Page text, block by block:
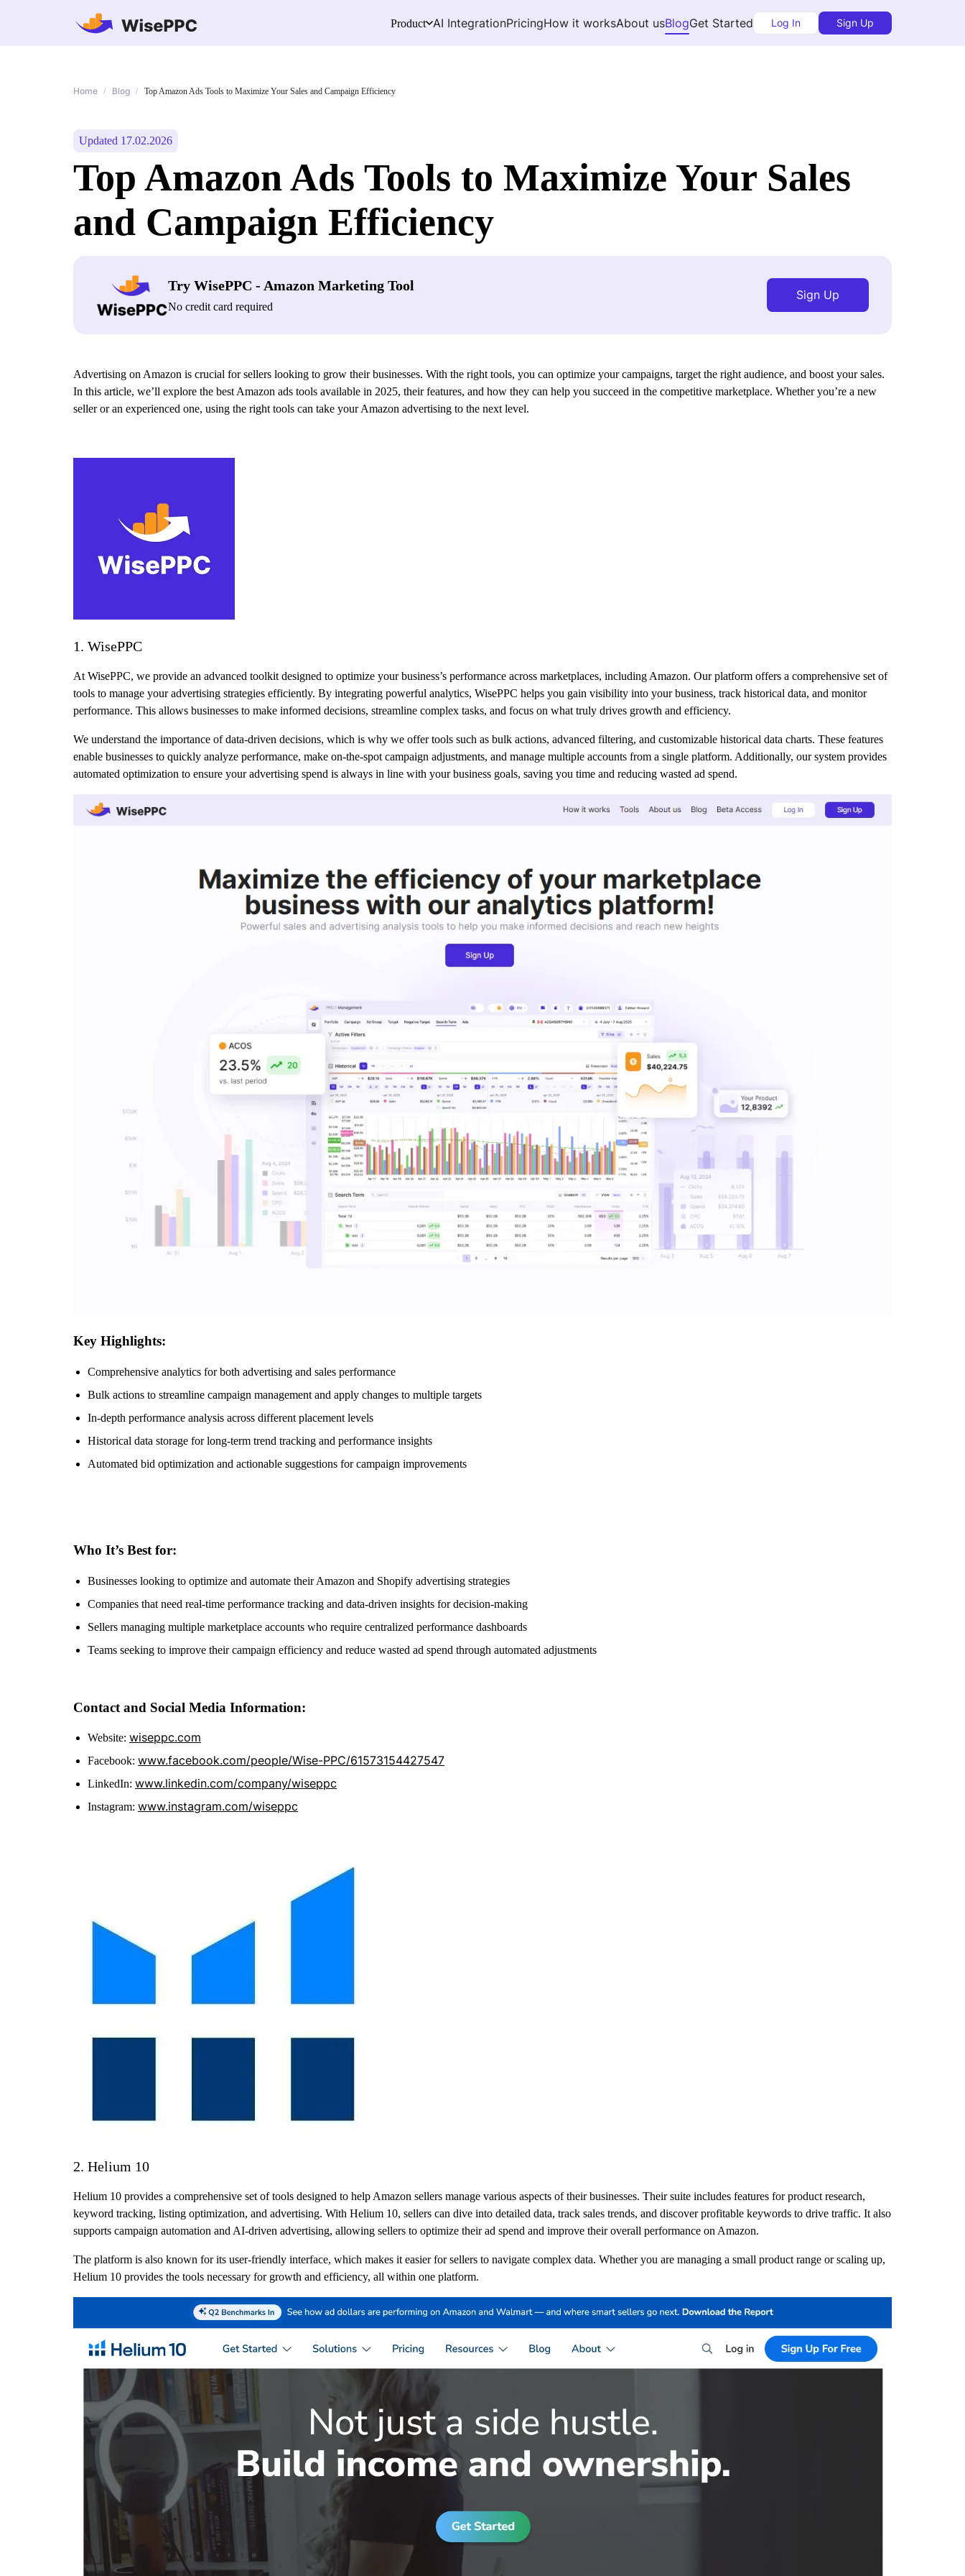
Product AI IntegrationPricingHow it worksAbout usBlogGet Started Log In Sign Up
Home / Blog / Top Amazon Ads Tools to Maximize Your Sales and Campaign Efficiency
Updated 17.02.2026
Top Amazon Ads Tools to Maximize Your Sales
and Campaign Efficiency
Try WisePPC - Amazon Marketing Tool
No credit card required
Sign Up
Advertising on Amazon is crucial for sellers looking to grow their businesses. With the right tools, you can optimize your campaigns, target the right audience, and boost your sales.
In this article, we’ll explore the best Amazon ads tools available in 2025, their features, and how they can help you succeed in the competitive marketplace. Whether you’re a new
seller or an experienced one, using the right tools can take your Amazon advertising to the next level.
1. WisePPC
At WisePPC, we provide an advanced toolkit designed to optimize your business’s performance across marketplaces, including Amazon. Our platform offers a comprehensive set of
tools to manage your advertising strategies efficiently. By integrating powerful analytics, WisePPC helps you gain visibility into your business, track historical data, and monitor
performance. This allows businesses to make informed decisions, streamline complex tasks, and focus on what truly drives growth and efficiency.
We understand the importance of data-driven decisions, which is why we offer tools such as bulk actions, advanced filtering, and customizable historical data charts. These features
enable businesses to quickly analyze performance, make on-the-spot campaign adjustments, and manage multiple accounts from a single platform. Additionally, our system provides
automated optimization to ensure your advertising spend is always in line with your business goals, saving you time and reducing wasted ad spend.
Key Highlights:
Comprehensive analytics for both advertising and sales performance
Bulk actions to streamline campaign management and apply changes to multiple targets
In-depth performance analysis across different placement levels
Historical data storage for long-term trend tracking and performance insights
Automated bid optimization and actionable suggestions for campaign improvements
Who It’s Best for:
Businesses looking to optimize and automate their Amazon and Shopify advertising strategies
Companies that need real-time performance tracking and data-driven insights for decision-making
Sellers managing multiple marketplace accounts who require centralized performance dashboards
Teams seeking to improve their campaign efficiency and reduce wasted ad spend through automated adjustments
Contact and Social Media Information:
Website: wiseppc.com
Facebook: www.facebook.com/people/Wise-PPC/61573154427547
LinkedIn: www.linkedin.com/company/wiseppc
Instagram: www.instagram.com/wiseppc
2. Helium 10
Helium 10 provides a comprehensive set of tools designed to help Amazon sellers manage various aspects of their businesses. Their suite includes features for product research,
keyword tracking, listing optimization, and advertising. With Helium 10, sellers can dive into detailed data, track sales trends, and discover profitable keywords to drive traffic. It also
supports campaign automation and AI-driven advertising, allowing sellers to optimize their ad spend and improve their overall performance on Amazon.
The platform is also known for its user-friendly interface, which makes it easier for sellers to navigate complex data. Whether you are managing a small product range or scaling up,
Helium 10 provides the tools necessary for growth and efficiency, all within one platform.